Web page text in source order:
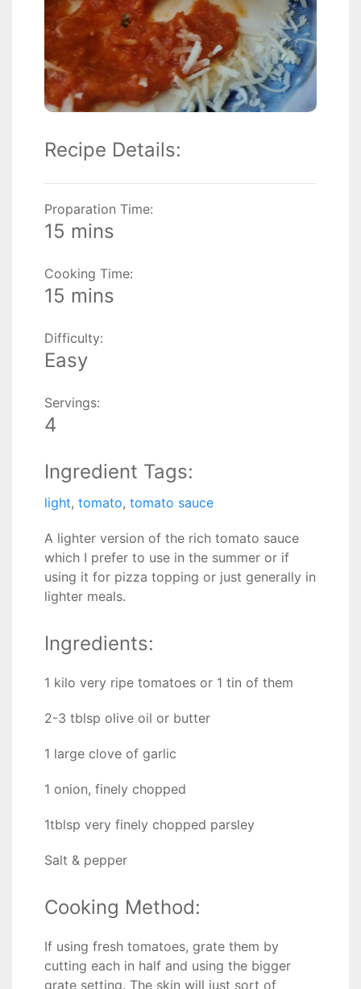
Recipe Details:
Proparation Time:
15 mins
Cooking Time:
15 mins
Difficulty:
Easy
Servings:
4
Ingredient Tags:
light, tomato, tomato sauce
A lighter version of the rich tomato sauce
which I prefer to use in the summer or if
using it for pizza topping or just generally in
lighter meals.
Ingredients:
1 kilo very ripe tomatoes or 1 tin of them
2-3 tblsp olive oil or butter
1 large clove of garlic
1 onion, finely chopped
1tblsp very finely chopped parsley
Salt & pepper
Cooking Method:
If using fresh tomatoes, grate them by
cutting each in half and using the bigger
grate setting. The skin will just sort of